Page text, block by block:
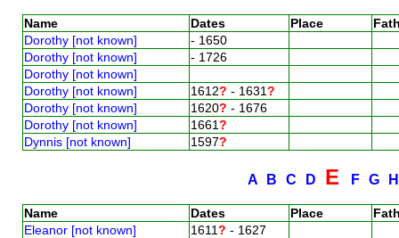
Name Dates Place
Dorothy [not known]
- 1650
Dorothy [not known]
- 1726
Dorothy [not known]
Dorothy [not known]
1612? - 1631?
Dorothy [not known]
1620? - 1676
Dorothy [not known]
1661?
Dynnis [not known]
1597?
A B C D E F G
Name Dates Place
Eleanor [not known]
1611? - 1627